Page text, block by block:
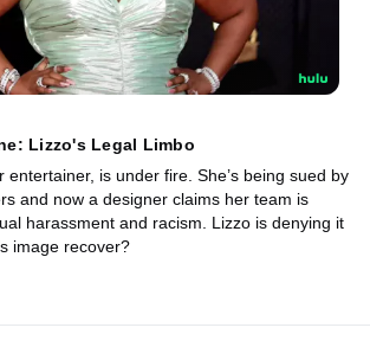
Lizzo's Legal Limbo
entertainer, is under fire. She’s being sued by
and now a designer claims her team is
harassment and racism. Lizzo is denying it
image recover?